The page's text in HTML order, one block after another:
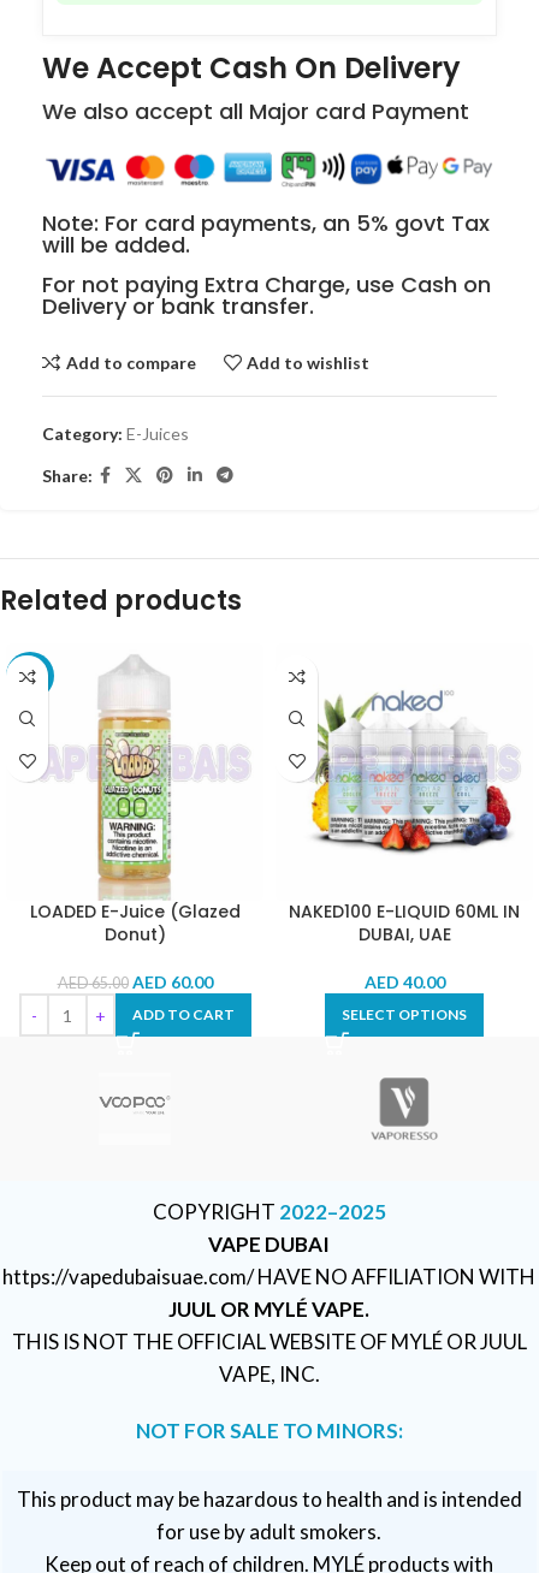
We Accept Cash On Delivery
We also accept all Major card Payment
Note: For card payments, an 5% govt Tax
will be added.
For not paying Extra Charge, use Cash on
Delivery or bank transfer.
Add to compare Add to wishlist
Category: E-Juices
Share:
Related products
-8%
LOADED E-Juice (Glazed
Donut)
AED65.00 AED 60.00
ADD TO CART
NAKED100 E-LIQUID 60ML IN
DUBAI, UAE
AED 40.00
SELECT OPTIONS
COPYRIGHT 2022–2025
VAPE DUBAI
https://vapedubaisuae.com/ HAVE NO AFFILIATION WITH
JUUL OR MYLÉ VAPE.
THIS IS NOT THE OFFICIAL WEBSITE OF MYLÉ OR JUUL
VAPE, INC.
NOT FOR SALE TO MINORS:
This product may be hazardous to health and is intended
for use by adult smokers.
Keep out of reach of children. MYLÉ products with